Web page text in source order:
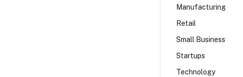
Manufacturing
Retail
Small Business
Startups
Technology